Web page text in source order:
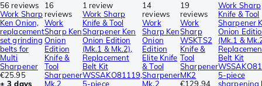
56 reviews
Work Sharp
Ken Onion,
replacement
set grinding
belts for
Multi
Sharpener
€25.95
± 3 days
16
reviews
Work
Sharp Ken
Onion
Edition
Knife &
Tool
Sharpener
Mk.2
1 review
Work Sharp
Knife & Tool
Sharpener Ken
Onion Edition
(Mk.1 & Mk.2),
Replacement
Belt Kit
WSSAKO81119,
5-piece
14
reviews
Work
Sharp Ken
Onion
Edition
Elite Knife
& Tool
Sharpener
Mk.2
19
reviews
Work
Sharp
WSKTS2
Knife &
Tool
Sharpener
MK2
€129.94
Work Sharp
Knife & Tool
Sharpener
Onion
(Mk.1 &
Belt Kit
5-piece
sharpening